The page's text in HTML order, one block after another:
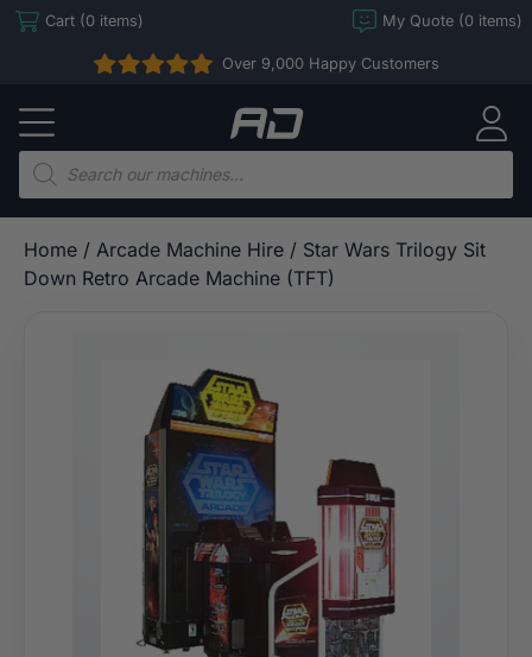
Skip Cart (0 items) My Quote (0 items)
Over 9,000 Happy Customers
Arcade
Direct
Products
search
Home / Arcade Machine Hire / Star Wars Trilogy Sit
Down Retro Arcade Machine (TFT)